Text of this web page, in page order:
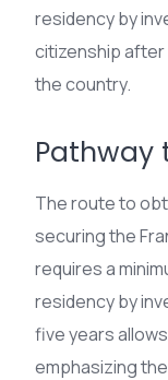
residency by
citizenship
the country.
Pathway
The route to
securing the
requires a
residency by
five years
emphasizing